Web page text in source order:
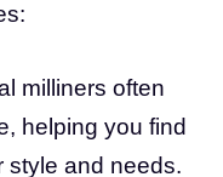
milliners often
helping you find
style and needs.